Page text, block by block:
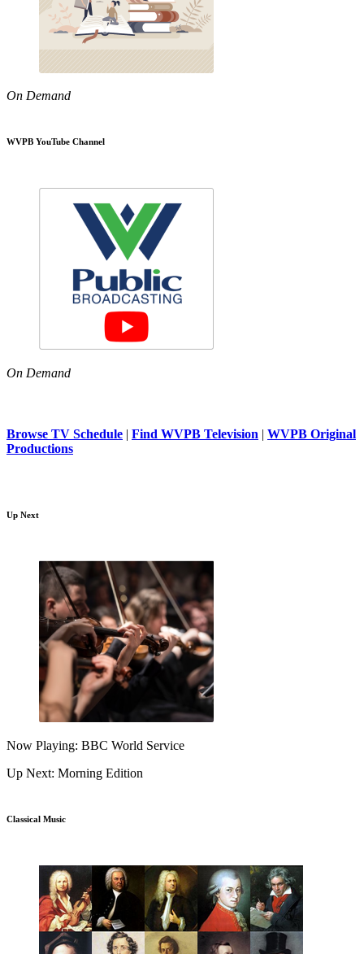
On Demand
WVPB YouTube Channel
On Demand
Browse TV Schedule | Find WVPB Television | WVPB Original
Productions
Up Next
Now Playing: BBC World Service
Up Next: Morning Edition
Classical Music